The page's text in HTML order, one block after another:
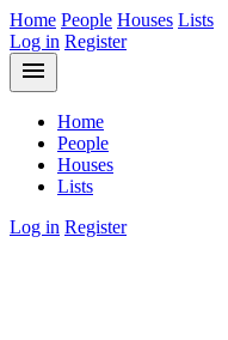
Home People Houses Lists
Log in Register
menu
Home
People
Houses
Lists
Log in Register